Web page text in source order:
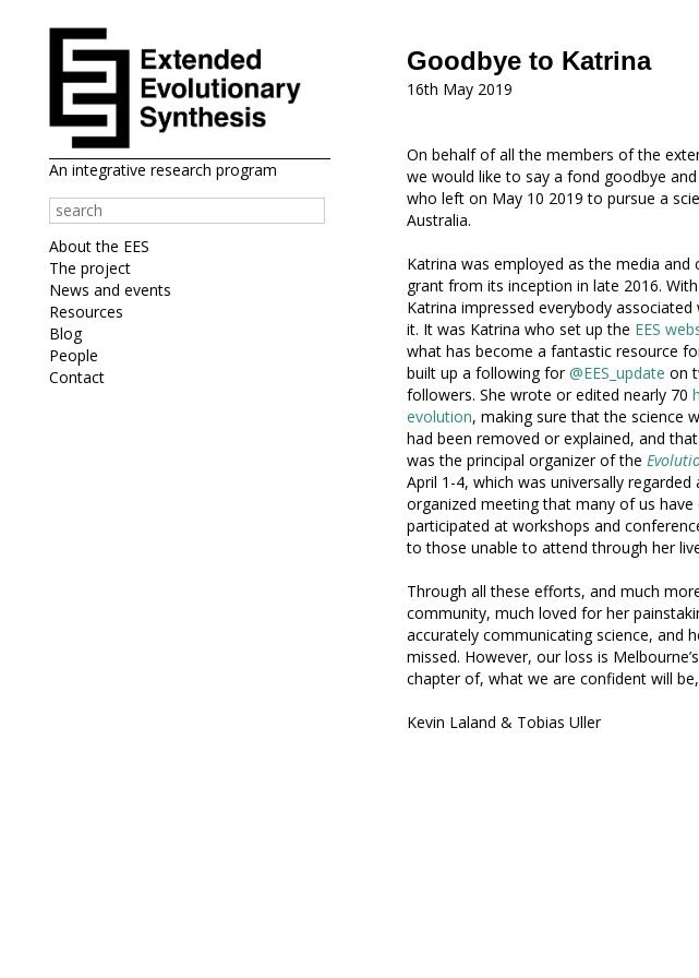
An integrative research program
About the EES
The project
News and events
Resources
Blog
People
Contact
Goodbye to Katrina
16th May 2019
On behalf of all the members of the
we would like to say a fond goodbye
who left on May 10 2019 to pursue a
Australia.
Katrina was employed as the media
grant from its inception in late 2016.
Katrina impressed everybody
it. It was Katrina who set up the EES
what has become a fantastic resource
built up a following for@EES_update on
followers. She wrote or edited nearly 70
evolution, making sure that the science
had been removed or explained, and
was the principal organizer of the
April 1-4, which was universally
organized meeting that many of us
participated at workshops and
to those unable to attend through her
Through all these efforts, and much
community, much loved for her
accurately communicating science, and
missed. However, our loss is
chapter of, what we are confident will
Kevin Laland & Tobias Uller